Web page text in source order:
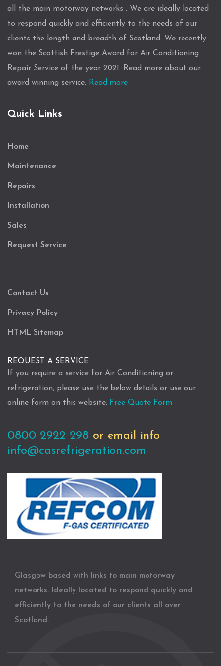
all the main motorway networks . We are ideally located
to respond quickly and efficiently to the needs of our
clients the length and breadth of Scotland. We recently
won the Scottish Prestige Award for Air Conditioning
Repair Service of the year 2021. Read more about our
award winning service: Read more
Quick Links
Home
Maintenance
Repairs
Installation
Sales
Request Service
Contact Us
Privacy Policy
HTML Sitemap
REQUEST A SERVICE
If you require a service for Air Conditioning or
refrigeration, please use the below details or use our
online form on this website: Free Quote Form
0800 2922 298 or email info
info@casrefrigeration.com
Glasgow based with links to main motorway
networks. Ideally located to respond quickly and
efficiently to the needs of our clients all over
Scotland.